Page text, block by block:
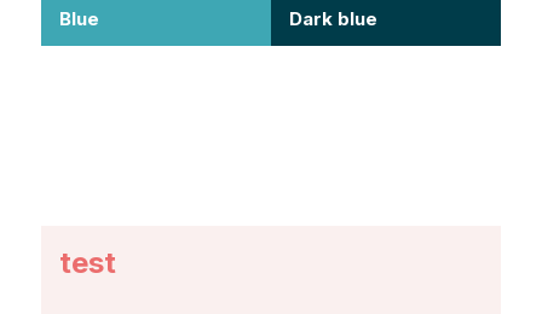
Blue Dark blue
test